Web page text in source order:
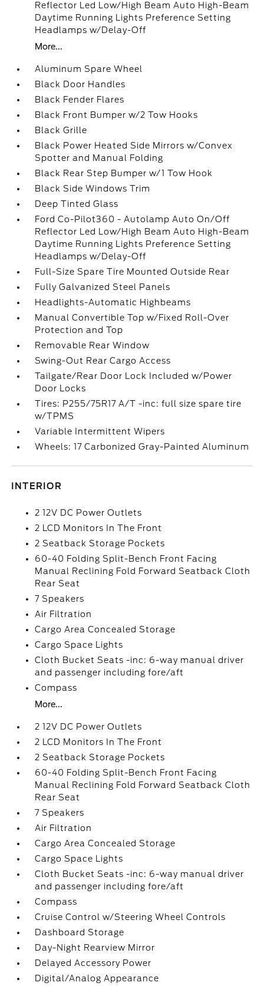
Reflector Led Low/High Beam Auto High-Beam
Daytime Running Lights Preference Setting
Headlamps w/Delay-Off
More...
Aluminum Spare Wheel
Black Door Handles
Black Fender Flares
Black Front Bumper w/2 Tow Hooks
Black Grille
Black Power Heated Side Mirrors w/Convex
Spotter and Manual Folding
Black Rear Step Bumper w/1 Tow Hook
Black Side Windows Trim
Deep Tinted Glass
Ford Co-Pilot360 - Autolamp Auto On/Off
Reflector Led Low/High Beam Auto High-Beam
Daytime Running Lights Preference Setting
Headlamps w/Delay-Off
Full-Size Spare Tire Mounted Outside Rear
Fully Galvanized Steel Panels
Headlights-Automatic Highbeams
Manual Convertible Top w/Fixed Roll-Over
Protection and Top
Removable Rear Window
Swing-Out Rear Cargo Access
Tailgate/Rear Door Lock Included w/Power
Door Locks
Tires: P255/75R17 A/T -inc: full size spare tire
w/TPMS
Variable Intermittent Wipers
Wheels: 17 Carbonized Gray-Painted Aluminum
INTERIOR
2 12V DC Power Outlets
2 LCD Monitors In The Front
2 Seatback Storage Pockets
60-40 Folding Split-Bench Front Facing
Manual Reclining Fold Forward Seatback Cloth
Rear Seat
7 Speakers
Air Filtration
Cargo Area Concealed Storage
Cargo Space Lights
Cloth Bucket Seats -inc: 6-way manual driver
and passenger including fore/aft
Compass
More...
2 12V DC Power Outlets
2 LCD Monitors In The Front
2 Seatback Storage Pockets
60-40 Folding Split-Bench Front Facing
Manual Reclining Fold Forward Seatback Cloth
Rear Seat
7 Speakers
Air Filtration
Cargo Area Concealed Storage
Cargo Space Lights
Cloth Bucket Seats -inc: 6-way manual driver
and passenger including fore/aft
Compass
Cruise Control w/Steering Wheel Controls
Dashboard Storage
Day-Night Rearview Mirror
Delayed Accessory Power
Digital/Analog Appearance